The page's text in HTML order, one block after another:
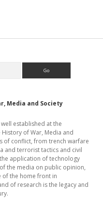
Media and Society
established at the
of War, Media and
of conflict, from trench warfare
and terrorist tactics and civil
application of technology
the media on public opinion,
of the home front in
of research is the legacy and